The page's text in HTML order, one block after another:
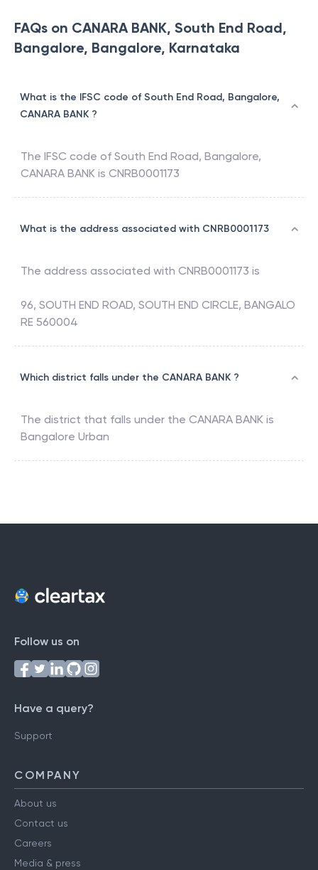
FAQs on CANARA BANK, South End Road,
Bangalore, Bangalore, Karnataka
What is the IFSC code of South End Road, Bangalore,
CANARA BANK ?
The IFSC code of South End Road, Bangalore,
CANARA BANK is CNRB0001173
What is the address associated with CNRB0001173
The address associated with CNRB0001173 is
96, SOUTH END ROAD, SOUTH END CIRCLE, BANGALO
RE 560004
Which district falls under the CANARA BANK ?
The district that falls under the CANARA BANK is
Bangalore Urban
Follow us on
Have a query?
Support
COMPANY
About us
Contact us
Careers
Media & press